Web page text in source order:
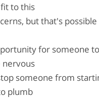
to this
but that's
for someone
nervous
someone from
plumb